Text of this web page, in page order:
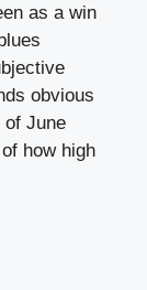
as a win
obvious
of June
how high